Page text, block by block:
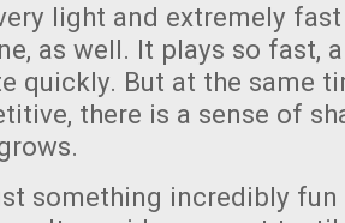
light and extremely
as well. It plays so fast,
quickly. But at the same
there is a sense of
something incredibly